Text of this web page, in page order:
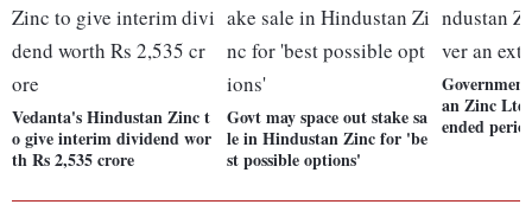
Vedanta's Hindustan Zinc t
o give interim dividend wor
th Rs 2,535 crore
Govt may space out stake sa
le in Hindustan Zinc for 'be
st possible options'
an Zinc
ended